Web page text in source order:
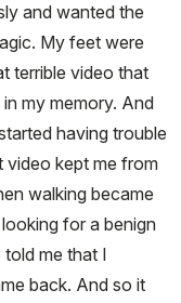
and wanted the
My feet were
terrible video that
in my memory. And
having trouble
kept me from
walking became
for a benign
me that I
back. And so it